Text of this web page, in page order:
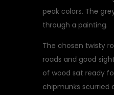
peak colors. The
through a painting.
The chosen twisty
roads and good
of wood sat ready
chipmunks scurried